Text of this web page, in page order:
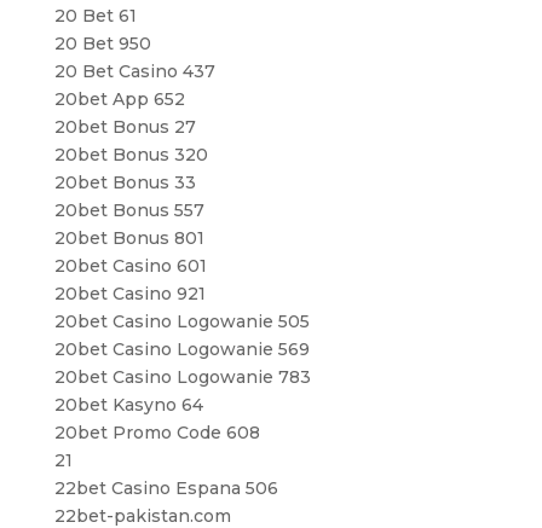
20 Bet 61
20 Bet 950
20 Bet Casino 437
20bet App 652
20bet Bonus 27
20bet Bonus 320
20bet Bonus 33
20bet Bonus 557
20bet Bonus 801
20bet Casino 601
20bet Casino 921
20bet Casino Logowanie 505
20bet Casino Logowanie 569
20bet Casino Logowanie 783
20bet Kasyno 64
20bet Promo Code 608
21
22bet Casino Espana 506
22bet-pakistan.com